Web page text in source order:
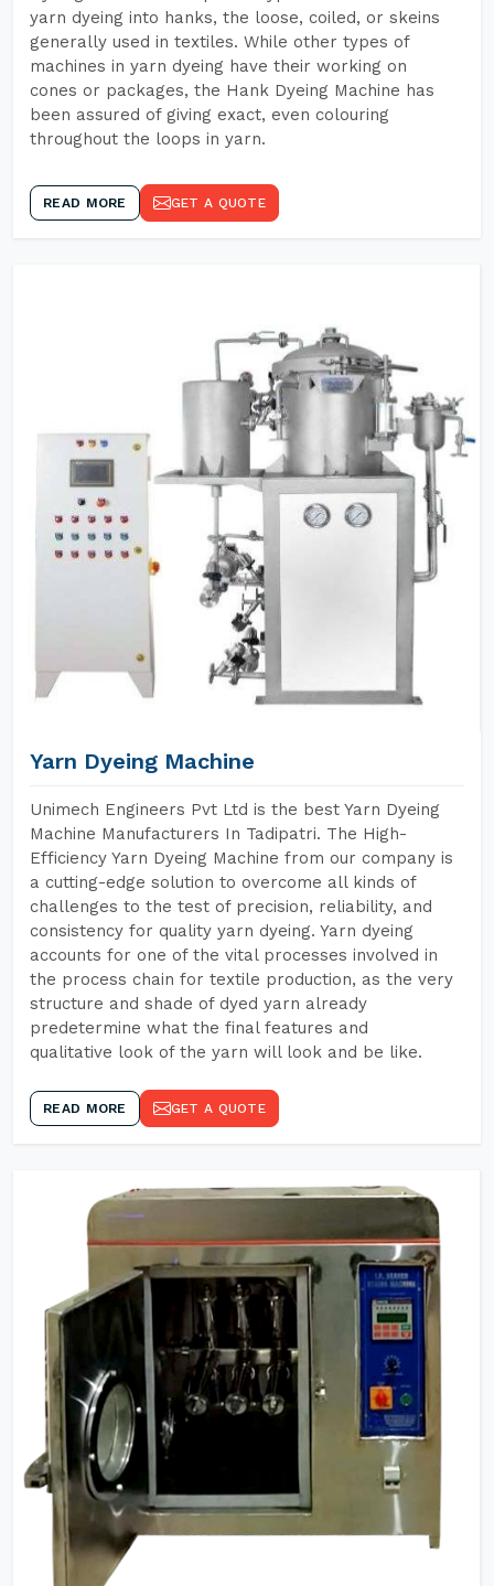
yarn dyeing into hanks, the loose, coiled, or skeins
generally used in textiles. While other types of
machines in yarn dyeing have their working on
cones or packages, the Hank Dyeing Machine has
been assured of giving exact, even colouring
throughout the loops in yarn.
READ MORE GET A QUOTE
Yarn Dyeing Machine
Unimech Engineers Pvt Ltd is the best Yarn Dyeing
Machine Manufacturers In Tadipatri. The High-
Efficiency Yarn Dyeing Machine from our company is
a cutting-edge solution to overcome all kinds of
challenges to the test of precision, reliability, and
consistency for quality yarn dyeing. Yarn dyeing
accounts for one of the vital processes involved in
the process chain for textile production, as the very
structure and shade of dyed yarn already
predetermine what the final features and
qualitative look of the yarn will look and be like.
READ MORE GET A QUOTE